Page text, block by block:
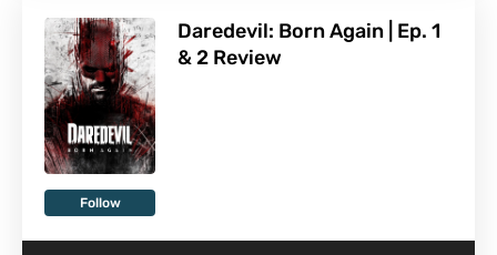
Follow
Daredevil: Born Again | Ep. 1
& 2 Review